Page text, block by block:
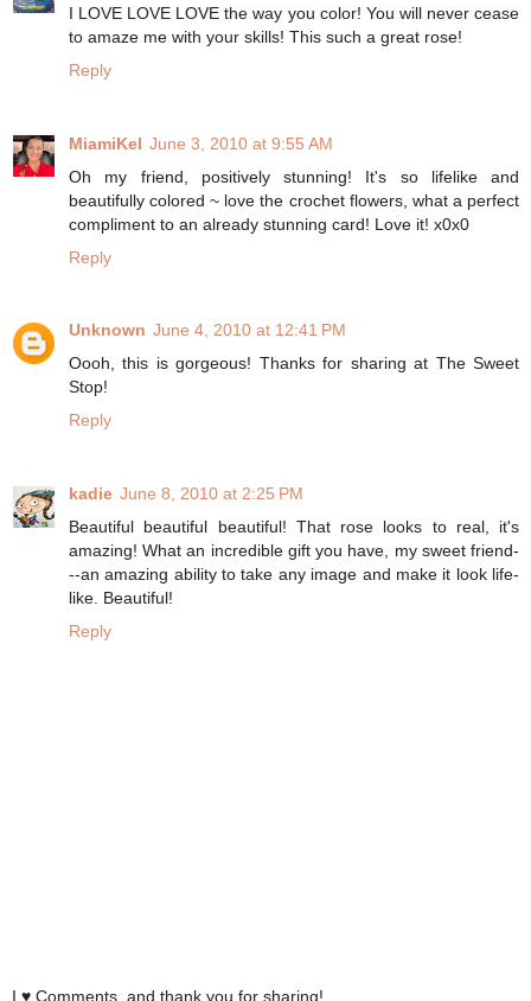
I LOVE LOVE LOVE the way you color! You will never cease
to amaze me with your skills! This such a great rose!
Reply
MiamiKel June 3, 2010 at 9:55 AM
Oh my friend, positively stunning! It's so lifelike and
beautifully colored ~ love the crochet flowers, what a perfect
compliment to an already stunning card! Love it! x0x0
Reply
Unknown June 4, 2010 at 12:41 PM
Oooh, this is gorgeous! Thanks for sharing at The Sweet
Stop!
Reply
kadie June 8, 2010 at 2:25 PM
Beautiful beautiful beautiful! That rose looks to real, it's
amazing! What an incredible gift you have, my sweet friend-
--an amazing ability to take any image and make it look life-
like. Beautiful!
Reply
I ♥ Comments, and thank you for sharing!